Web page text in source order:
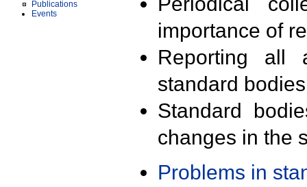
Publications
Events
importance of
Reporting all
standard
Standard
changes in the
Problems in